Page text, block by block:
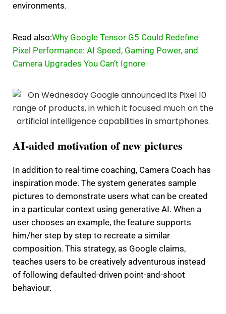
environments.
Read also:Why Google Tensor G5 Could Redefine
Pixel Performance: AI Speed, Gaming Power, and
Camera Upgrades You Can’t Ignore
AI-aided motivation of new pictures
In addition to real-time coaching, Camera Coach has
inspiration mode. The system generates sample
pictures to demonstrate users what can be created
in a particular context using generative AI. When a
user chooses an example, the feature supports
him/her step by step to recreate a similar
composition. This strategy, as Google claims,
teaches users to be creatively adventurous instead
of following defaulted-driven point-and-shoot
behaviour.